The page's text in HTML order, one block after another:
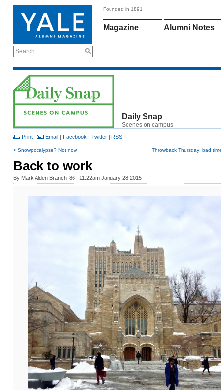
Search
Founded in 1891
Magazine Alumni Notes
Daily Snap
Scenes on campus
Print | Email | Facebook | Twitter | RSS
< Snowpocalypse? Not now. Throwback Thursday: bad
Back to work
By Mark Alden Branch ’86 | 11:22am January 28 2015